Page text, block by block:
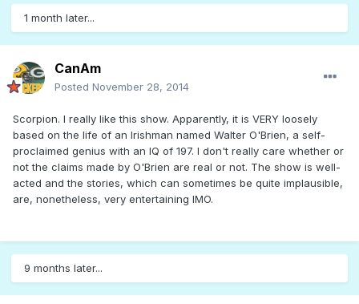
1 month later...
CanAm
Posted November 28, 2014
Scorpion. I really like this show. Apparently, it is VERY loosely
based on the life of an Irishman named Walter O'Brien, a self-
proclaimed genius with an IQ of 197. I don't really care whether or
not the claims made by O'Brien are real or not. The show is well-
acted and the stories, which can sometimes be quite implausible,
are, nonetheless, very entertaining IMO.
9 months later...